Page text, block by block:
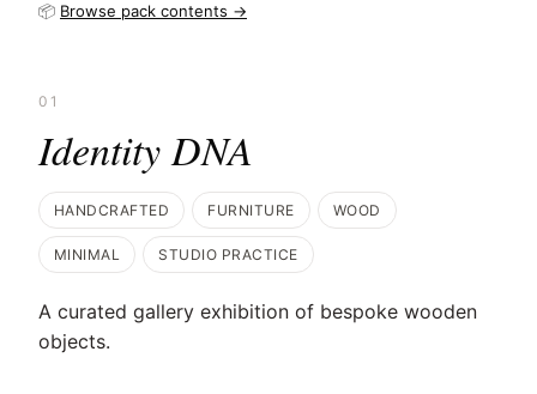
📦 Browse pack contents →
01
Identity DNA
HANDCRAFTED FURNITURE WOOD
MINIMAL STUDIO PRACTICE
A curated gallery exhibition of bespoke wooden
objects.